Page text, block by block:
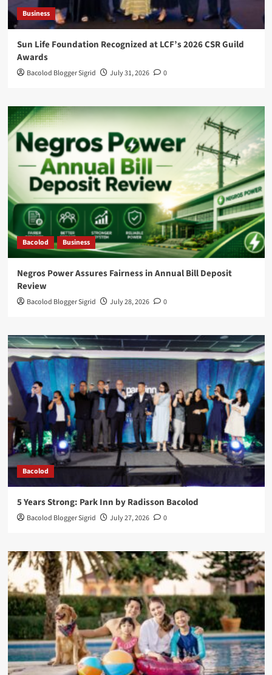
Business
Sun Life Foundation Recognized at LCF’s 2026 CSR Guild
Awards
Bacolod Blogger Sigrid July 31, 2026 0
Bacolod Business
Negros Power Assures Fairness in Annual Bill Deposit
Review
Bacolod Blogger Sigrid July 28, 2026 0
Bacolod
5 Years Strong: Park Inn by Radisson Bacolod
Bacolod Blogger Sigrid July 27, 2026 0